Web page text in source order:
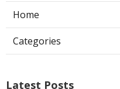
Home
Categories
Latest Posts